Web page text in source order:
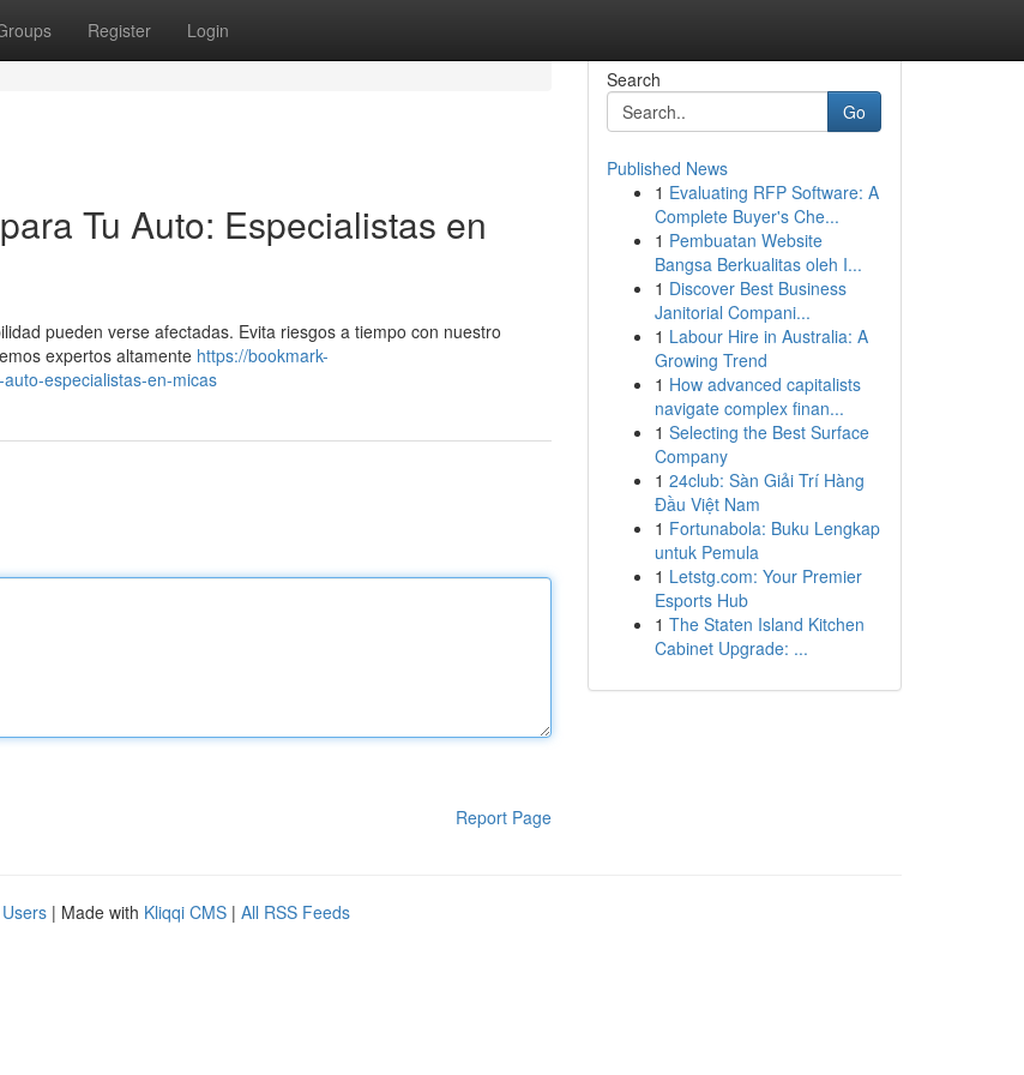
Register Login
Tu Auto: Especialistas en
pueden verse afectadas. Evita riesgos a tiempo con nuestro
expertos altamente https://bookmark-
especialistas-en-micas
Report Page
Search
Go
Published News
1 Evaluating RFP Software: A
Complete Buyer's Che...
1 Pembuatan Website
Bangsa Berkualitas oleh I...
1 Discover Best Business
Janitorial Compani...
1 Labour Hire in Australia: A
Growing Trend
1 How advanced capitalists
navigate complex finan...
1 Selecting the Best Surface
Company
1 24club: Sàn Giải Trí Hàng
Đầu Việt Nam
1 Fortunabola: Buku Lengkap
untuk Pemula
1 Letstg.com: Your Premier
Esports Hub
1 The Staten Island Kitchen
Cabinet Upgrade: ...
| Made with Kliqqi CMS | All RSS Feeds